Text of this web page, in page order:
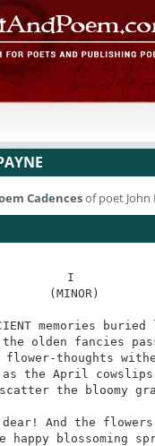
Cadencesof poet John
I
memories
flower-thoughts
as the April
And the